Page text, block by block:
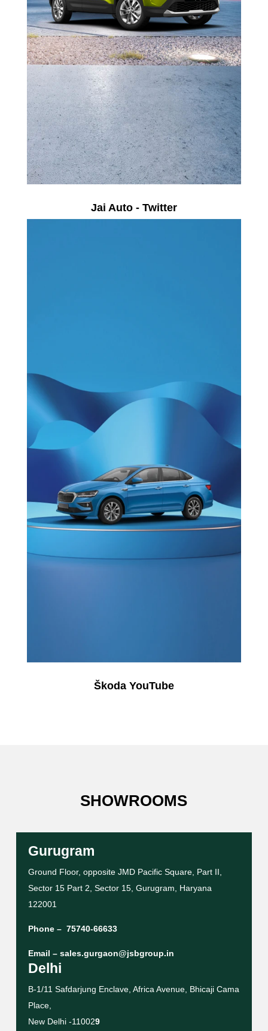
Jai Auto - Twitter
Škoda YouTube
SHOWROOMS
Gurugram
Ground Floor, opposite JMD Pacific Square, Part II,
Sector 15 Part 2, Sector 15, Gurugram, Haryana
122001
Phone – 75740-66633
Email – sales.gurgaon@jsbgroup.in
Delhi
B-1/11 Safdarjung Enclave, Africa Avenue, Bhicaji Cama
Place,
New Delhi -110029